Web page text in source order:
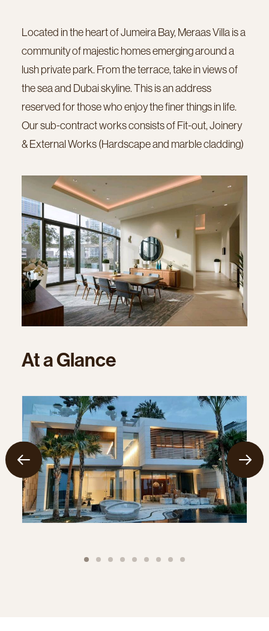
Located in the heart of Jumeira Bay, Meraas Villa is a
community of majestic homes emerging around a
lush private park. From the terrace, take in views of
the sea and Dubai skyline. This is an address
reserved for those who enjoy the finer things in life.
Our sub-contract works consists of Fit-out, Joinery
& External Works (Hardscape and marble cladding)
AtaGlance